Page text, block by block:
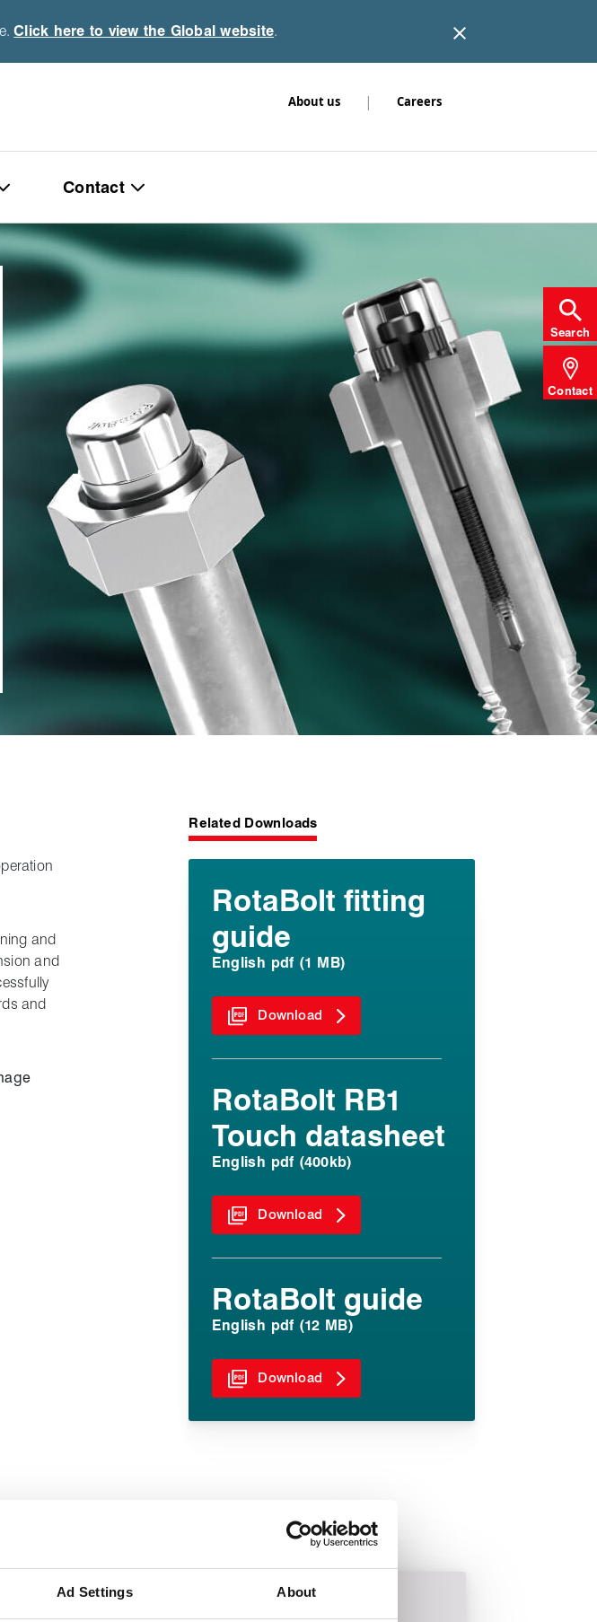
Ad Settings About
Click here to view the Global website.
About us | Careers
Contact
Search
Contact
and
and
and
Related Downloads
RotaBolt fitting
guide
English pdf (1 MB)
Download
RotaBolt RB1
Touch datasheet
English pdf (400kb)
Download
RotaBolt guide
English pdf (12 MB)
Download
Power generation